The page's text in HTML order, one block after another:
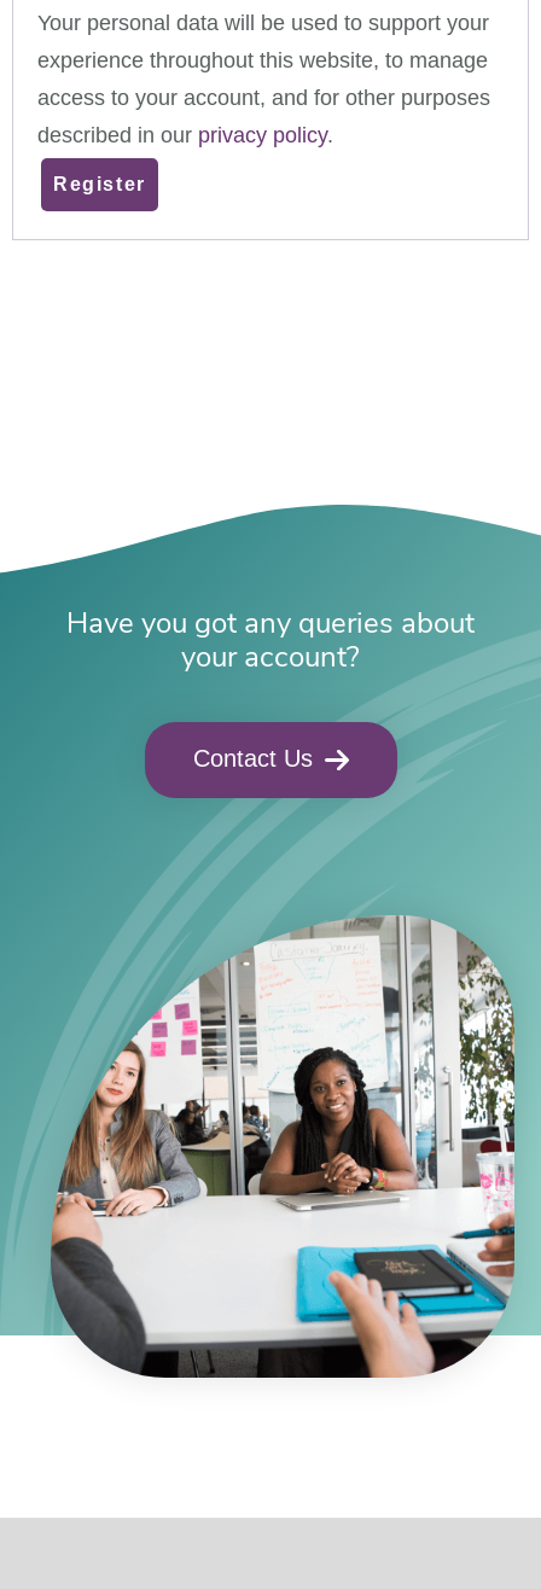
Your personal data will be used to support your
experience throughout this website, to manage
access to your account, and for other purposes
described in our privacy policy.
Register
Have you got any queries about
your account?
Contact Us